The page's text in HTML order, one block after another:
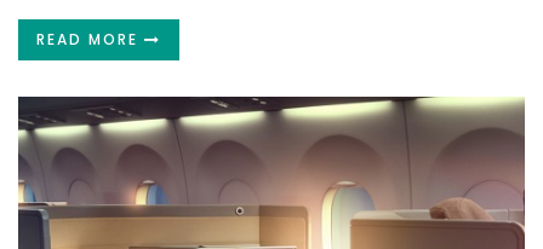
READ MORE